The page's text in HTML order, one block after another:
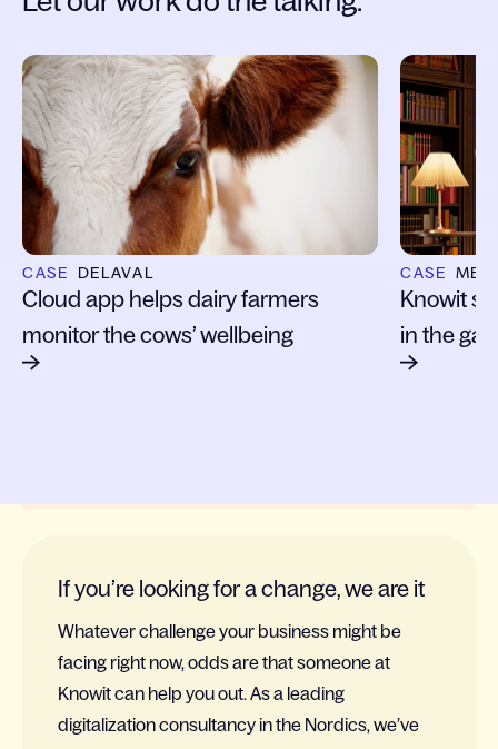
Slide 1 of 6
CASE DELAVAL
Cloud app helps dairy farmers
monitor the cows’ wellbeing
CASE
Knowit
in the
If you’re looking for a change, we are it
Whatever challenge your business might be
facing right now, odds are that someone at
Knowit can help you out. As a leading
digitalization consultancy in the Nordics, we’ve